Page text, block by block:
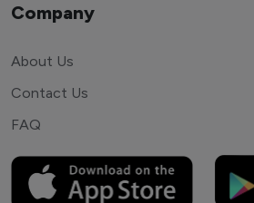
Company
About Us
Contact Us
FAQ